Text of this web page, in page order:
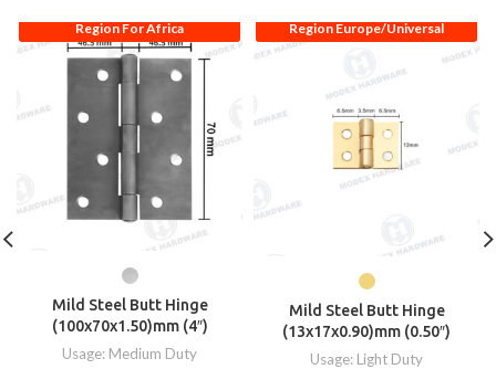
Region For Africa
Mild Steel Butt Hinge
(100x70x1.50)mm (4″)
Usage: Medium Duty
Region Europe/Universal
Mild Steel Butt Hinge
(13x17x0.90)mm (0.50″)
Usage: Light Duty